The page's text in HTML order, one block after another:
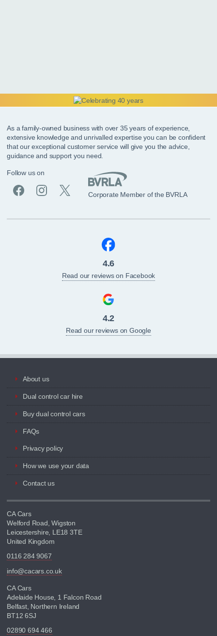
As a family-owned business with over 35 years of experience,
extensive knowledge and unrivalled expertise you can be confident
that our exceptional customer service will give you the advice,
guidance and support you need.
Follow us on
Corporate Member of the BVRLA
4.6
Read our reviews on Facebook
4.2
Read our reviews on Google
About us
Dual control car hire
Buy dual control cars
FAQs
Privacy policy
How we use your data
Contact us
CA Cars
Welford Road, Wigston
Leicestershire, LE18 3TE
United Kingdom
0116 284 9067
info@cacars.co.uk
CA Cars
Adelaide House, 1 Falcon Road
Belfast, Northern Ireland
BT12 6SJ
02890 694 466